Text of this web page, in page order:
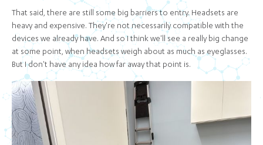
That said, there are still some big barriers to entry. Headsets are
heavy and expensive. They're not necessarily compatible with the
devices we already have. And so I think we'll see a really big change
at some point, when headsets weigh about as much as eyeglasses.
But I don't have any idea how far away that point is.